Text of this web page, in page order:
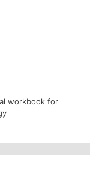
workbook for